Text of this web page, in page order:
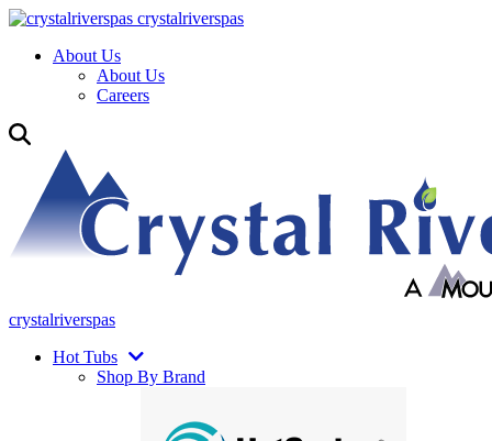
crystalriverspas
About Us
About Us
Careers
crystalriverspas
Hot Tubs
Shop By Brand